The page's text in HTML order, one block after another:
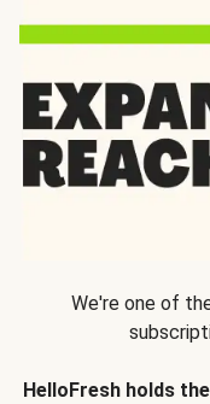
We're one of
HelloFresh holds